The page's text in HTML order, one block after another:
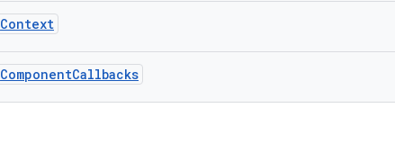
Context
ComponentCallbacks